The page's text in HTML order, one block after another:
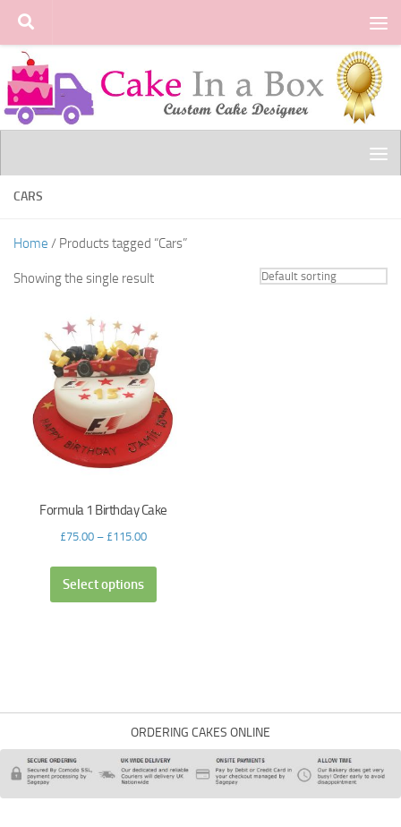
Skip to content
CARS
Home / Products tagged “Cars”
Showing the single result
Formula 1 Birthday Cake
£75.00– £115.00
Select options
ORDERING CAKES ONLINE